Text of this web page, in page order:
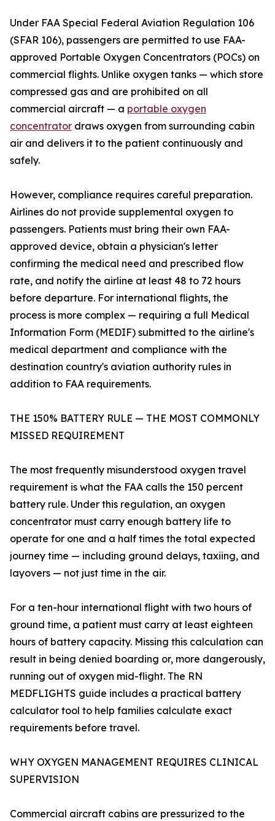
Under FAA Special Federal Aviation Regulation 106
(SFAR 106), passengers are permitted to use FAA-
approved Portable Oxygen Concentrators (POCs) on
commercial flights. Unlike oxygen tanks — which store
compressed gas and are prohibited on all
commercial aircraft — a portable oxygen
concentrator draws oxygen from surrounding cabin
air and delivers it to the patient continuously and
safely.
However, compliance requires careful preparation.
Airlines do not provide supplemental oxygen to
passengers. Patients must bring their own FAA-
approved device, obtain a physician's letter
confirming the medical need and prescribed flow
rate, and notify the airline at least 48 to 72 hours
before departure. For international flights, the
process is more complex — requiring a full Medical
Information Form (MEDIF) submitted to the airline's
medical department and compliance with the
destination country's aviation authority rules in
addition to FAA requirements.
THE 150% BATTERY RULE — THE MOST COMMONLY
MISSED REQUIREMENT
The most frequently misunderstood oxygen travel
requirement is what the FAA calls the 150 percent
battery rule. Under this regulation, an oxygen
concentrator must carry enough battery life to
operate for one and a half times the total expected
journey time — including ground delays, taxiing, and
layovers — not just time in the air.
For a ten-hour international flight with two hours of
ground time, a patient must carry at least eighteen
hours of battery capacity. Missing this calculation can
result in being denied boarding or, more dangerously,
running out of oxygen mid-flight. The RN
MEDFLIGHTS guide includes a practical battery
calculator tool to help families calculate exact
requirements before travel.
WHY OXYGEN MANAGEMENT REQUIRES CLINICAL
SUPERVISION
Commercial aircraft cabins are pressurized to the